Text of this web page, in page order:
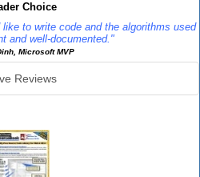
Choice
to write code and the algorithms used
and well-documented."
Microsoft MVP
Reviews